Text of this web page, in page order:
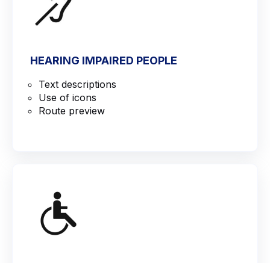
HEARING IMPAIRED PEOPLE
Text descriptions
Use of icons
Route preview